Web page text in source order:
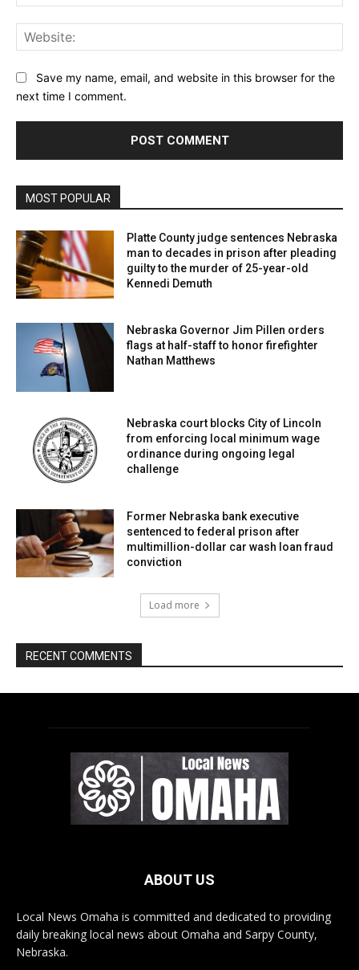
ABOUT US
Local News Omaha is committed and dedicated to providing
daily breaking local news about Omaha and Sarpy County,
Nebraska.